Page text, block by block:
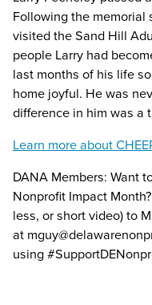
Following the memorial
visited the Sand Hill
people Larry had
last months of his life
home joyful. He was
difference in him was a
Learn more about
DANA Members: Want
Nonprofit Impact
less, or short video) to
at
using